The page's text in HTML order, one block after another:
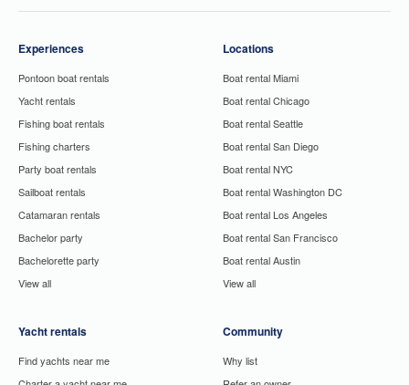
Experiences
Pontoon boat rentals
Yacht rentals
Fishing boat rentals
Fishing charters
Party boat rentals
Sailboat rentals
Catamaran rentals
Bachelor party
Bachelorette party
View all
Yacht rentals
Find yachts near me
Locations
Boat rental Miami
Boat rental Chicago
Boat rental Seattle
Boat rental San Diego
Boat rental NYC
Boat rental Washington DC
Boat rental Los Angeles
Boat rental San Francisco
Boat rental Austin
View all
Community
Why list